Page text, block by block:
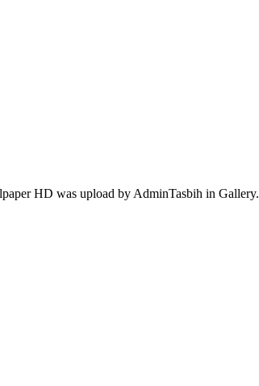
HD was upload by AdminTasbih in Gallery.